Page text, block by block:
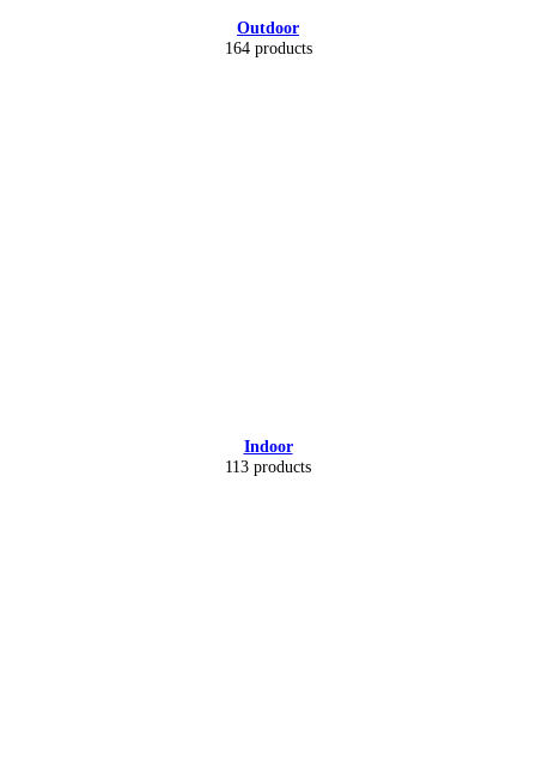
Outdoor
164 products
Indoor
113 products